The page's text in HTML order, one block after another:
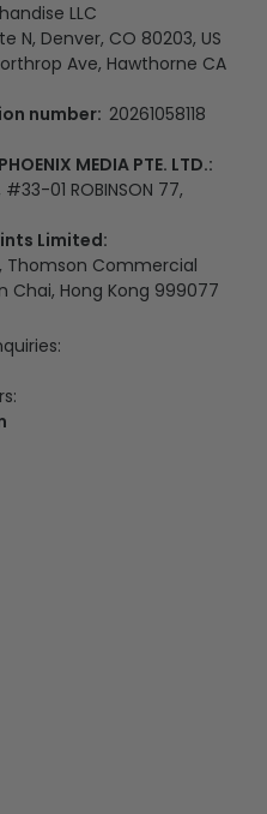
LLC
N, Denver, CO 80203, US
Ave, Hawthorne CA
number: 20261058118
MEDIA PTE. LTD.:
#33-01 ROBINSON 77,
Limited:
Thomson Commercial
Chai, Hong Kong 999077